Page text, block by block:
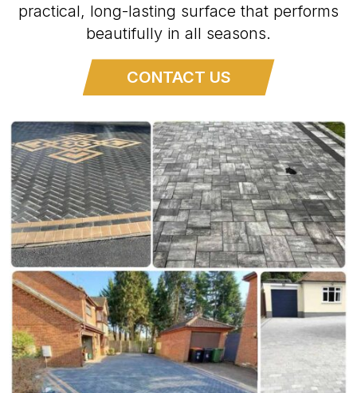
practical, long-lasting surface that performs
beautifully in all seasons.
CONTACT US